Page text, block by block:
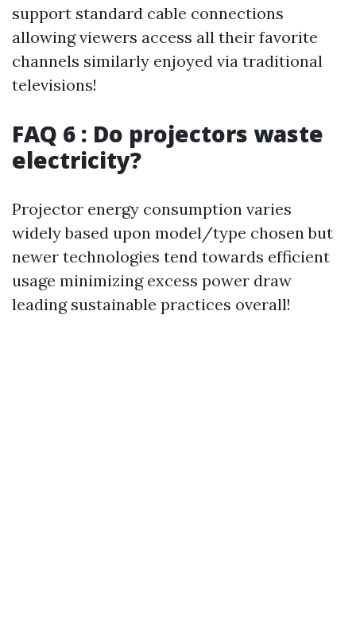
support standard cable connections
allowing viewers access all their favorite
channels similarly enjoyed via traditional
televisions!
FAQ 6 : Do projectors waste
electricity?
Projector energy consumption varies
widely based upon model/type chosen but
newer technologies tend towards efficient
usage minimizing excess power draw
leading sustainable practices overall!